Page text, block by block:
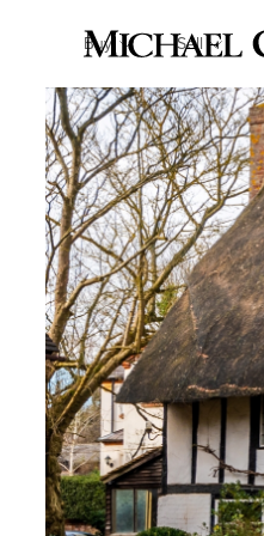
Buy Sell